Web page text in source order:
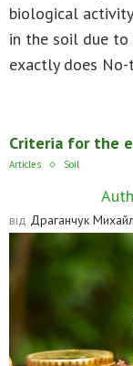
biological
in the soil due to
exactly does
Criteria for the
Articles Soil
від Драганчук